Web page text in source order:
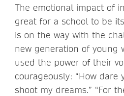
The emotional impact of
great for a school to be
is on the way with the
new generation of young
used the power of their
courageously: “How dare
shoot my dreams.” “For